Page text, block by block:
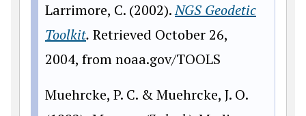
Larrimore, C. (2002).NGS Geodetic
Toolkit. Retrieved October 26,
2004, from noaa.gov/TOOLS
Muehrcke, P. C. & Muehrcke, J. O.